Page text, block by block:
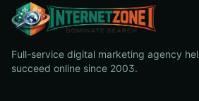
Full-service digital marketing agency
succeed online since 2003.